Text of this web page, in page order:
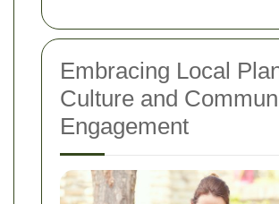
Embracing Local
Culture and
Engagement